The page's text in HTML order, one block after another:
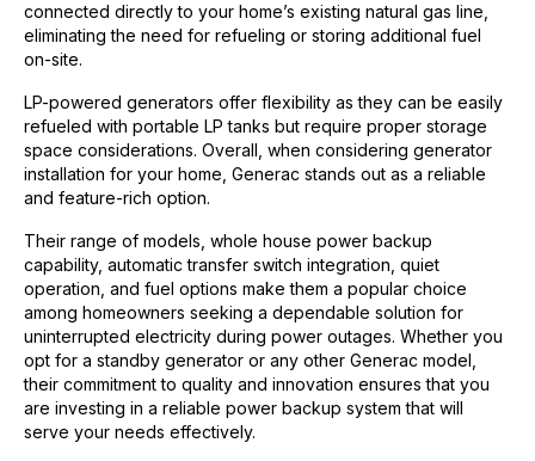
connected directly to your home’s existing natural gas line,
eliminating the need for refueling or storing additional fuel
on-site.
LP-powered generators offer flexibility as they can be easily
refueled with portable LP tanks but require proper storage
space considerations. Overall, when considering generator
installation for your home, Generac stands out as a reliable
and feature-rich option.
Their range of models, whole house power backup
capability, automatic transfer switch integration, quiet
operation, and fuel options make them a popular choice
among homeowners seeking a dependable solution for
uninterrupted electricity during power outages. Whether you
opt for a standby generator or any other Generac model,
their commitment to quality and innovation ensures that you
are investing in a reliable power backup system that will
serve your needs effectively.